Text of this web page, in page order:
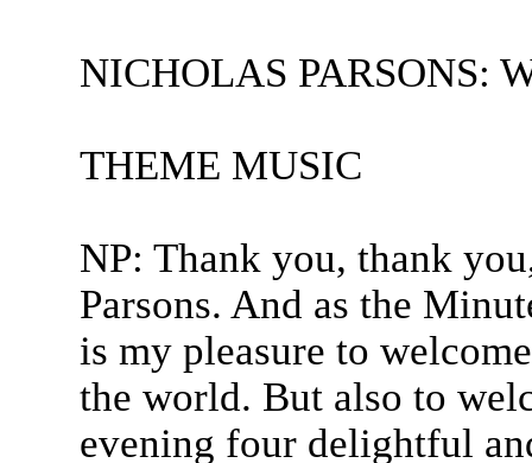
NICHOLAS PARSONS:
THEME MUSIC
NP: Thank you, thank
Parsons. And as the
is my pleasure to
the world. But also to
evening four delightful